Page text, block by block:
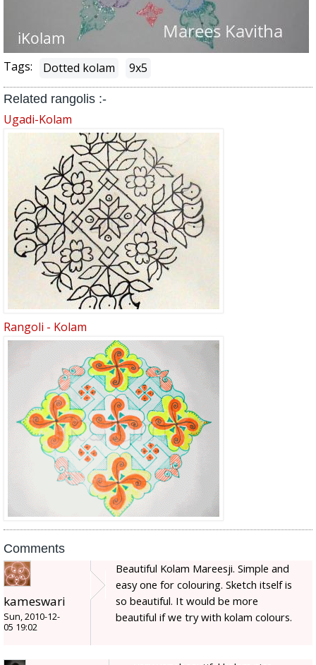
Tags: Dotted kolam 9x5
Related rangolis :-
Ugadi-Kolam
Rangoli - Kolam
Comments
kameswari
Sun, 2010-12-
05 19:02
Beautiful Kolam Mareesji. Simple and
easy one for colouring. Sketch itself is
so beautiful. It would be more
beautiful if we try with kolam colours.